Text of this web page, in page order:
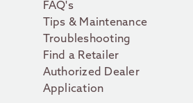
FAQ's
Tips & Maintenance
Troubleshooting
Find a Retailer
Authorized Dealer
Application